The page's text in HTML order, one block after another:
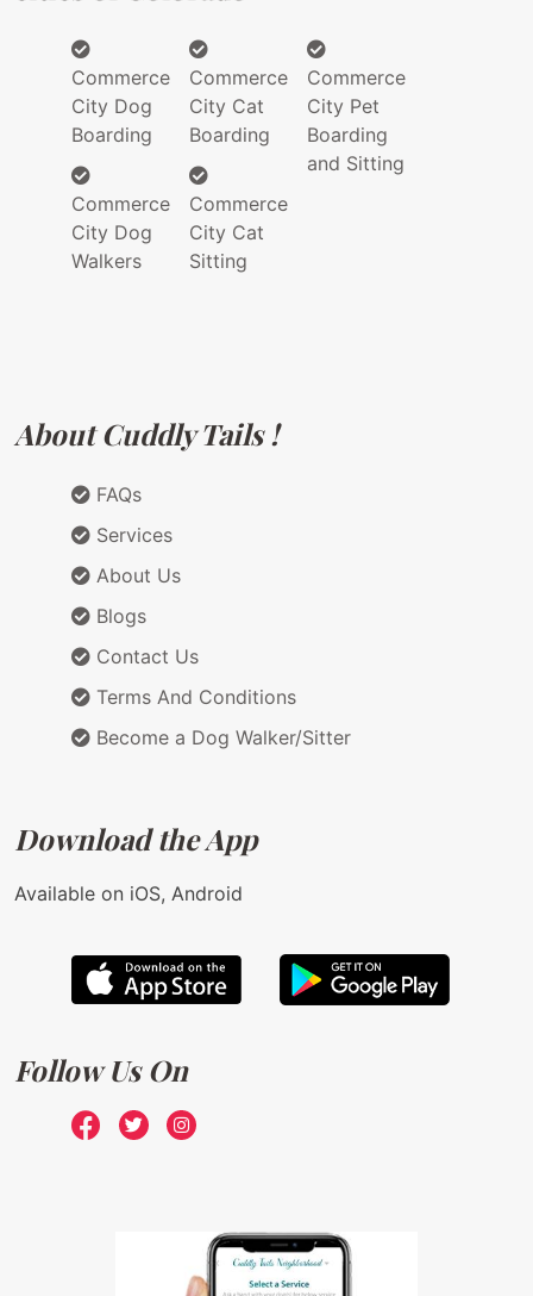
Commerce
City Dog
Boarding
Commerce
City Dog
Walkers
Commerce
City Cat
Boarding
Commerce
City Cat
Sitting
Commerce
City Pet
Boarding
and Sitting
About Cuddly Tails !
FAQs
Services
About Us
Blogs
Contact Us
Terms And Conditions
Become a Dog Walker/Sitter
Download the App
Available on iOS, Android
Follow Us On